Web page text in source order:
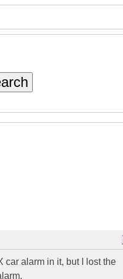
car alarm in it, but I lost the